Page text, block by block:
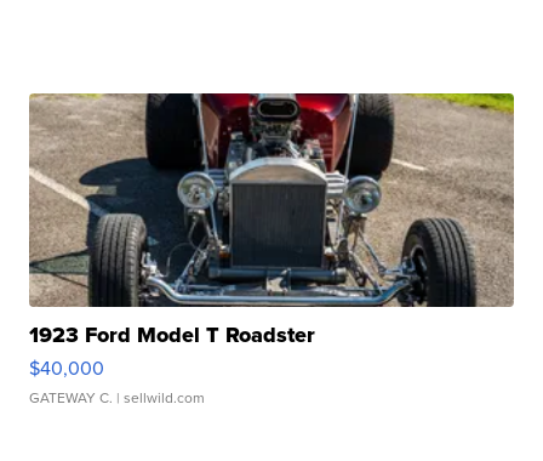
1923 Ford Model T Roadster
$40,000
GATEWAY C. | sellwild.com